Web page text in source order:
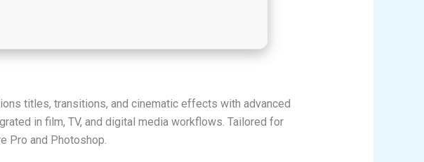
titles, transitions, and cinematic effects with advanced
in film, TV, and digital media workflows. Tailored for
Pro and Photoshop.